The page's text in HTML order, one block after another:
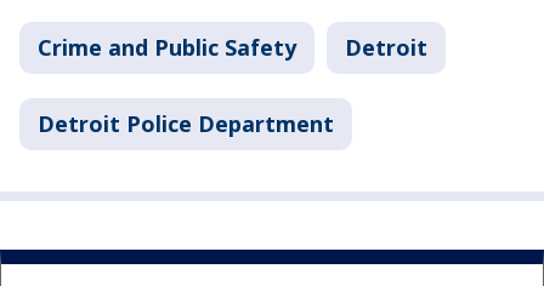
Crime and Public Safety Detroit
Detroit Police Department